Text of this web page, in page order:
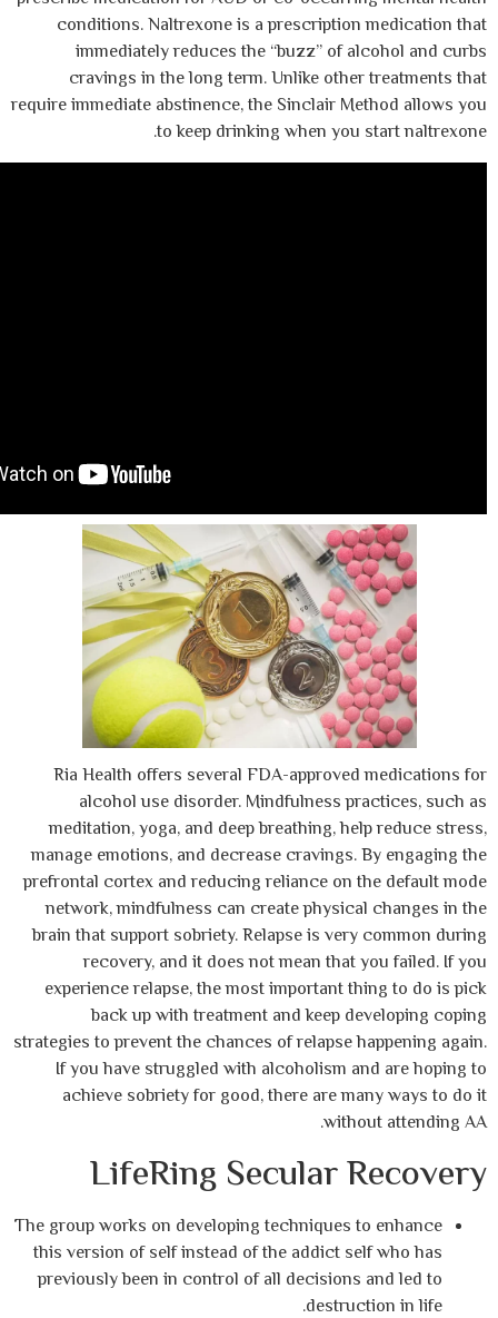
conditions. Naltrexone is a
immediately reduces the “buzz” of
cravings in the long term. Unlike
require immediate abstinence, the Sinclair
to keep drinking when
Ria Health offers several FDA-
alcohol use disorder. Mindfulness
meditation, yoga, and deep breathing,
manage emotions, and decrease
prefrontal cortex and reducing reliance on
network, mindfulness can create
brain that support sobriety. Relapse is
recovery, and it does not mean
experience relapse, the most important
back up with treatment and keep
strategies to prevent the chances of relapse
If you have struggled with alcoholism
achieve sobriety for good, there are
LifeRing Secular
The group works on developing techniques
this version of self instead of the addict
previously been in control of all